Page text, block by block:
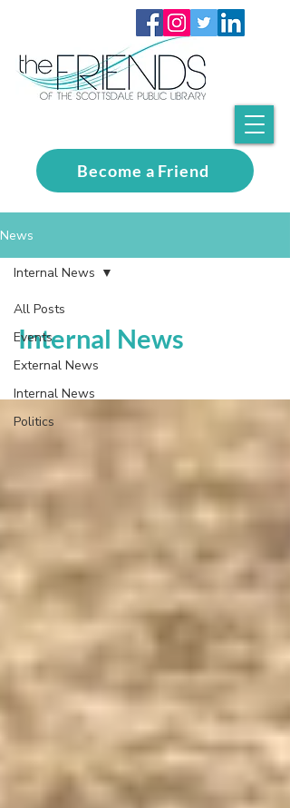
Become a Friend
News
All Posts
Events
External News
Internal News
Politics
Internal News
Internal News